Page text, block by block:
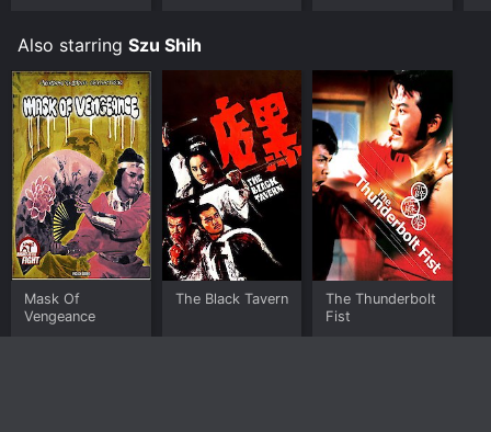
Also starring Szu Shih
Mask Of
Vengeance
The Black Tavern
The Thunderbolt
Fist